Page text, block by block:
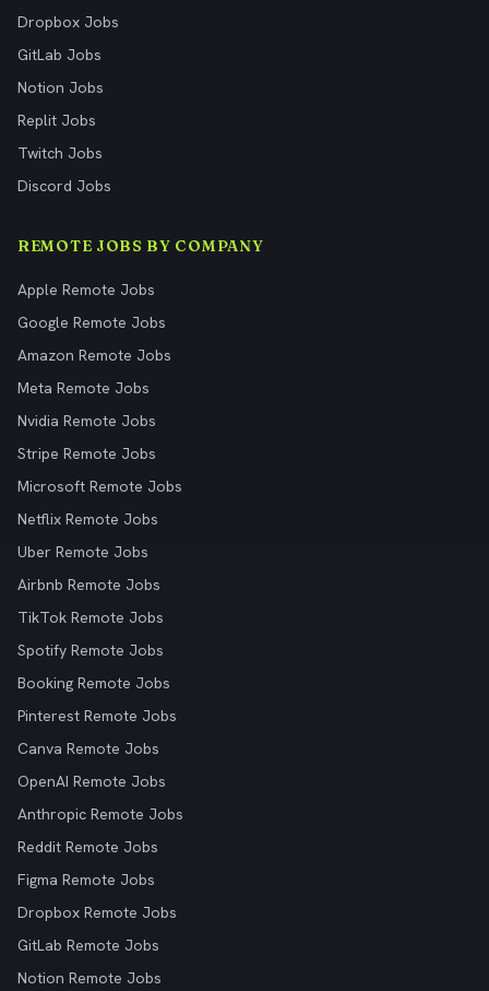
Dropbox Jobs
GitLab Jobs
Notion Jobs
Replit Jobs
Twitch Jobs
Discord Jobs
REMOTE JOBS BY COMPANY
Apple Remote Jobs
Google Remote Jobs
Amazon Remote Jobs
Meta Remote Jobs
Nvidia Remote Jobs
Stripe Remote Jobs
Microsoft Remote Jobs
Netflix Remote Jobs
Uber Remote Jobs
Airbnb Remote Jobs
TikTok Remote Jobs
Spotify Remote Jobs
Booking Remote Jobs
Pinterest Remote Jobs
Canva Remote Jobs
OpenAI Remote Jobs
Anthropic Remote Jobs
Reddit Remote Jobs
Figma Remote Jobs
Dropbox Remote Jobs
GitLab Remote Jobs
Notion Remote Jobs